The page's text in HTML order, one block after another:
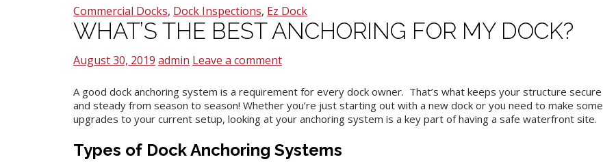
Commercial Docks, Dock Inspections, Ez Dock
WHAT’S THE BEST ANCHORING FOR MY DOCK?
August 30, 2019 admin Leave a comment
A good dock anchoring system is a requirement for every dock owner. That’s what keeps your structure secure
and steady from season to season! Whether you’re just starting out with a new dock or you need to make some
upgrades to your current setup, looking at your anchoring system is a key part of having a safe waterfront site.
Types of Dock Anchoring Systems